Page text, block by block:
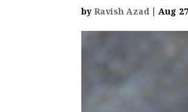
byRavish Azad|Aug